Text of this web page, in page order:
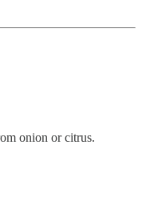
onion or citrus.